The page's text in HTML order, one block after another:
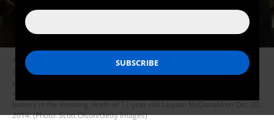
Activists and city residents celebrate outside the Leighton Criminal
Courts Building after hearing the verdict in the murder trial of Chicago
police officer Jason Van Dyke on Oct. 5, 2018 in Chicago, Illinois. Van Dyke
was found guilty of second-degree murder and 16 counts of aggravated
battery in the shooting death of 17-year-old Laquan McDonald on Oct. 20,
2014. (Photo: Scott Olson/Getty Images)